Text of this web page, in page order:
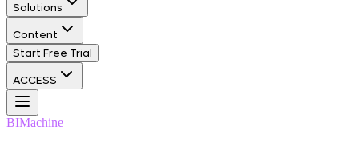
Solutions
Content
Start Free Trial
ACCESS
BIMachine